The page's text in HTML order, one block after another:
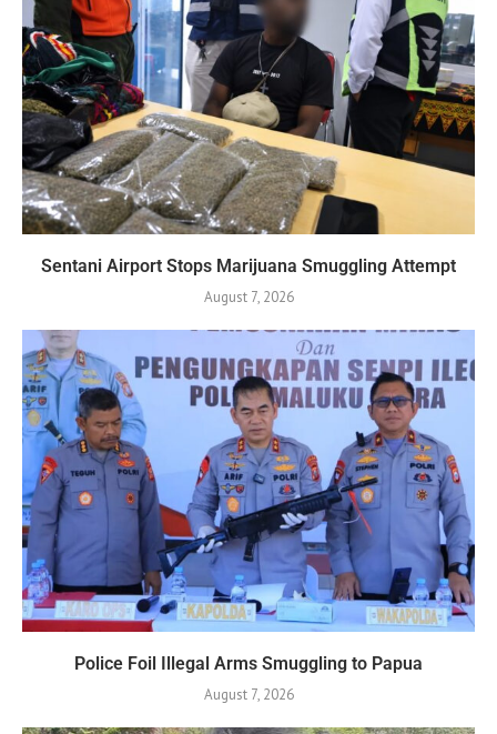
Sentani Airport Stops Marijuana Smuggling Attempt
August 7, 2026
Police Foil Illegal Arms Smuggling to Papua
August 7, 2026